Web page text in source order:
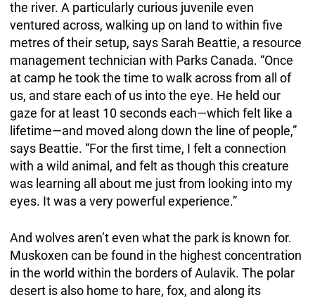
the river. A particularly curious juvenile even
ventured across, walking up on land to within five
metres of their setup, says Sarah Beattie, a resource
management technician with Parks Canada. “Once
at camp he took the time to walk across from all of
us, and stare each of us into the eye. He held our
gaze for at least 10 seconds each—which felt like a
lifetime—and moved along down the line of people,”
says Beattie. “For the first time, I felt a connection
with a wild animal, and felt as though this creature
was learning all about me just from looking into my
eyes. It was a very powerful experience.”
And wolves aren’t even what the park is known for.
Muskoxen can be found in the highest concentration
in the world within the borders of Aulavik. The polar
desert is also home to hare, fox, and along its